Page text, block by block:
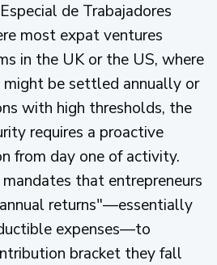
de Trabajadores
most expat ventures
in the UK or the US, where
be settled annually or
with high thresholds, the
requires a proactive
from day one of activity.
that entrepreneurs
returns"—essentially
expenses—to
bracket they fall